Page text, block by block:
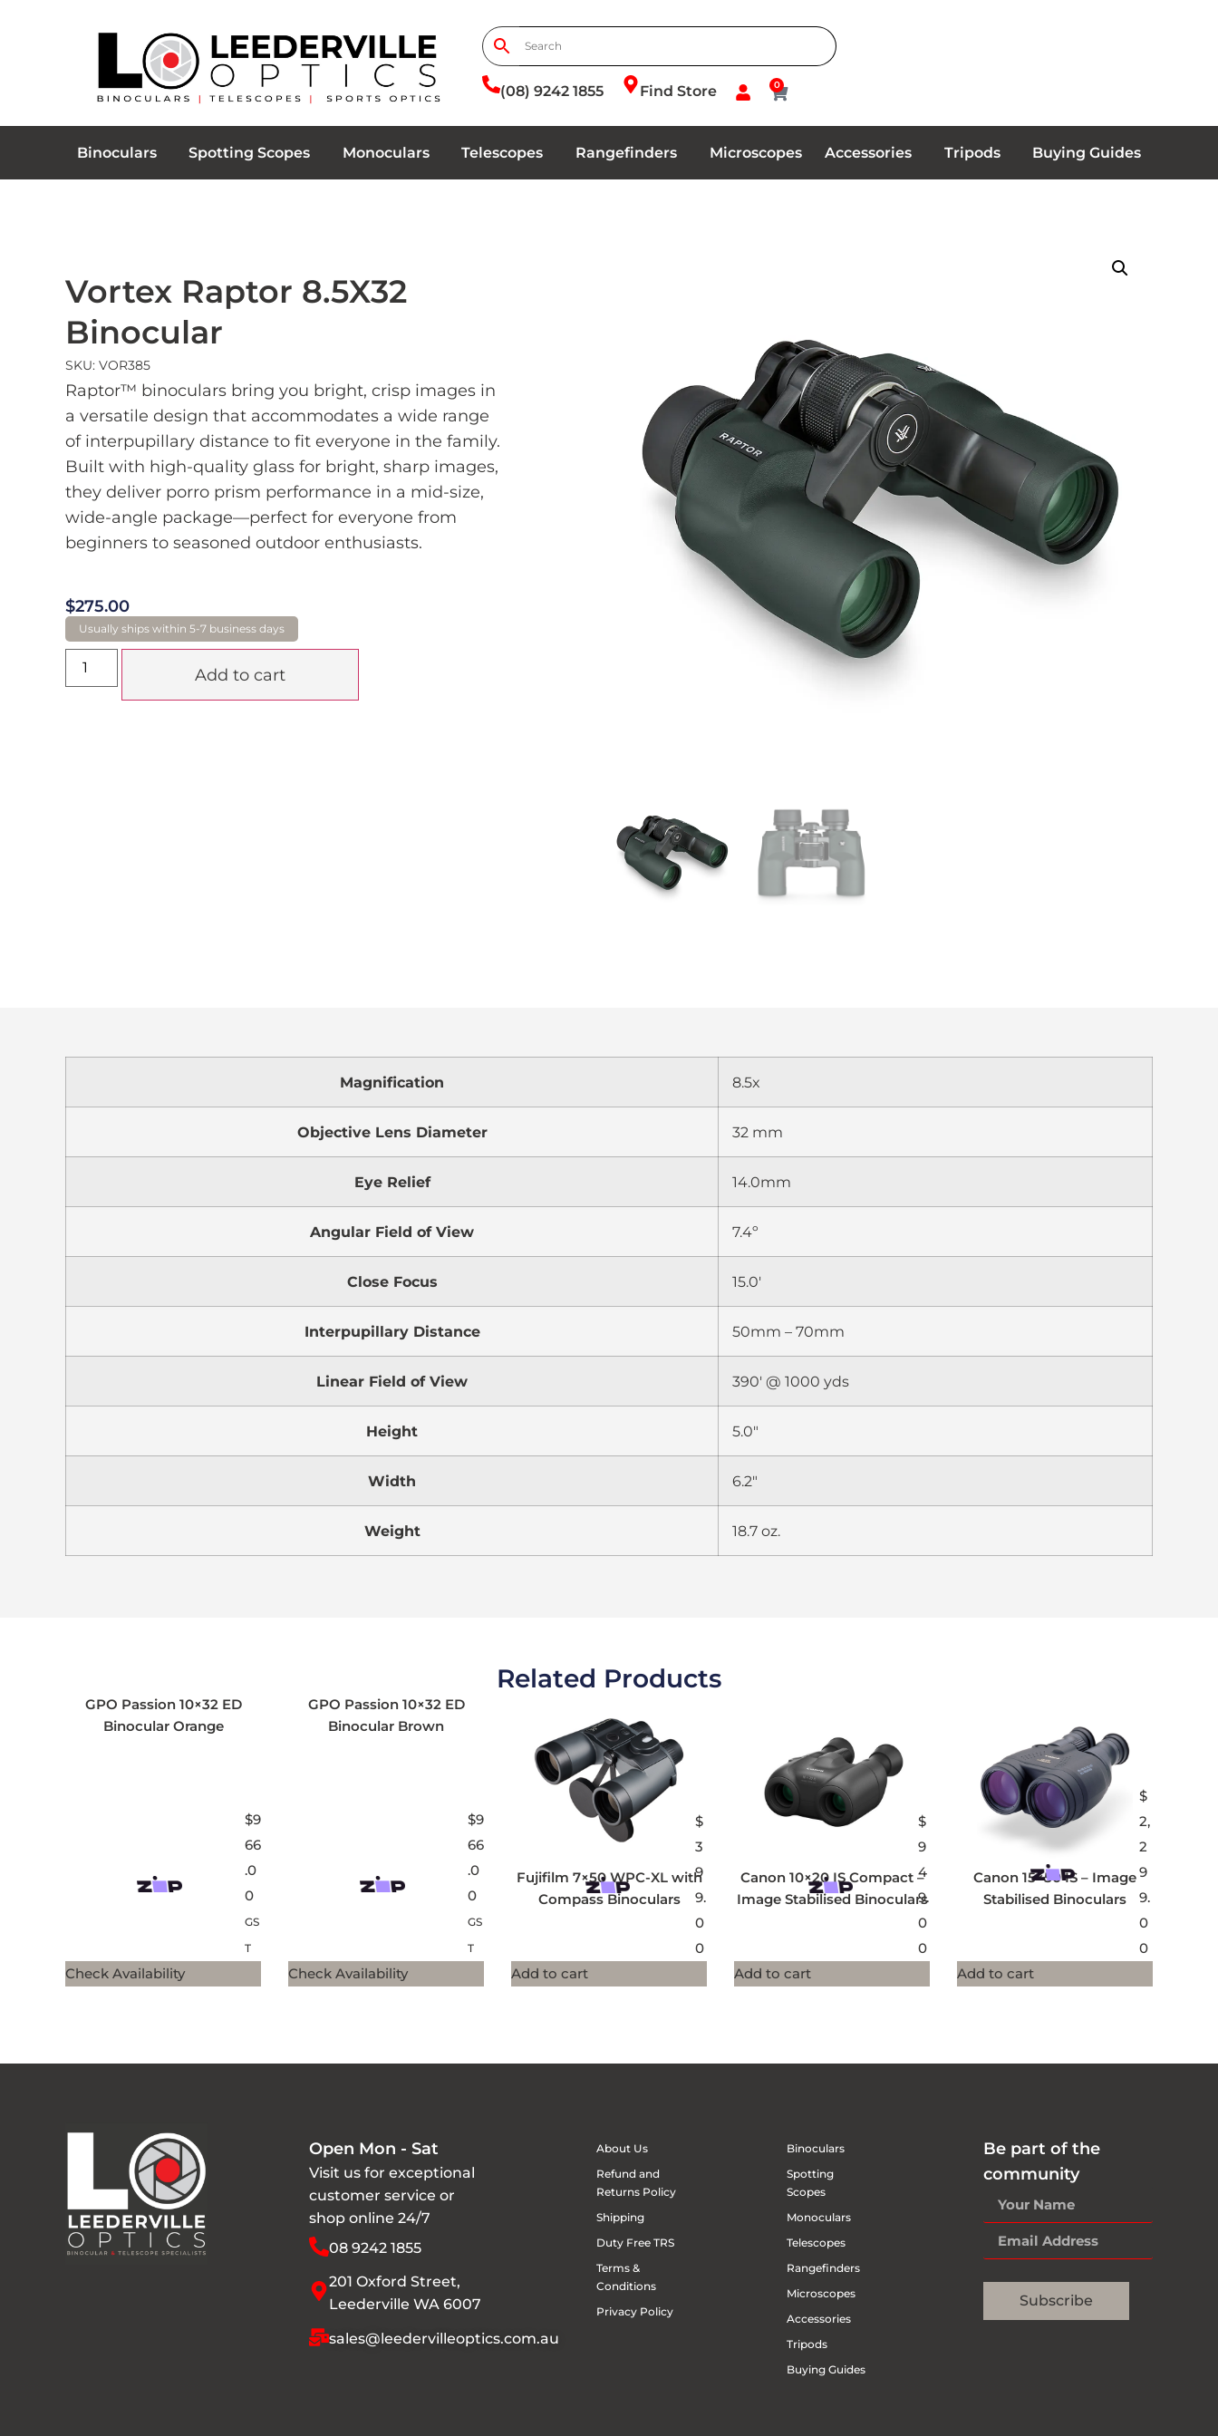
(08) 9242 1855 Find Store 0
Binoculars Spotting Scopes Monoculars Telescopes Rangefinders Microscopes Accessories Tripods Buying Guides
Vortex Raptor 8.5X32
Binocular
SKU: VOR385
Raptor™ binoculars bring you bright, crisp images in
a versatile design that accommodates a wide range
of interpupillary distance to fit everyone in the family.
Built with high-quality glass for bright, sharp images,
they deliver porro prism performance in a mid-size,
wide-angle package—perfect for everyone from
beginners to seasoned outdoor enthusiasts.
$275.00
Add to cart
Magnification 8.5x
Objective Lens Diameter 32 mm
Eye Relief 14.0mm
Angular Field of View 7.4º
Close Focus 15.0′
Interpupillary Distance 50mm – 70mm
Linear Field of View 390′ @ 1000 yds
Height 5.0″
Width 6.2″
Weight 18.7 oz.
Related Products
GPO Passion 10×32 ED
Binocular Orange
$9
66
.0
0
GS
T
Check Availability
GPO Passion 10×32 ED
Binocular Brown
$9
66
.0
0
GS
T
Check Availability
Fujifilm 7×50 WPC-XL with
Compass Binoculars
$
3
9
9.
0
0
Add to cart
Canon 10×20 IS Compact –
Image Stabilised Binoculars
$
9
4
9.
0
0
Add to cart
Canon 15×50 IS – Image
Stabilised Binoculars
$
2,
2
9
9.
0
0
Add to cart
Open Mon - Sat
Visit us for exceptional
customer service or
shop online 24/7
08 9242 1855
201 Oxford Street,
Leederville WA 6007
sales@leedervilleoptics.com.au
About Us
Refund and
Returns Policy
Shipping
Duty Free TRS
Terms &
Conditions
Privacy Policy
Binoculars
Spotting
Scopes
Monoculars
Telescopes
Rangefinders
Microscopes
Accessories
Tripods
Buying Guides
Be part of the
community
Subscribe